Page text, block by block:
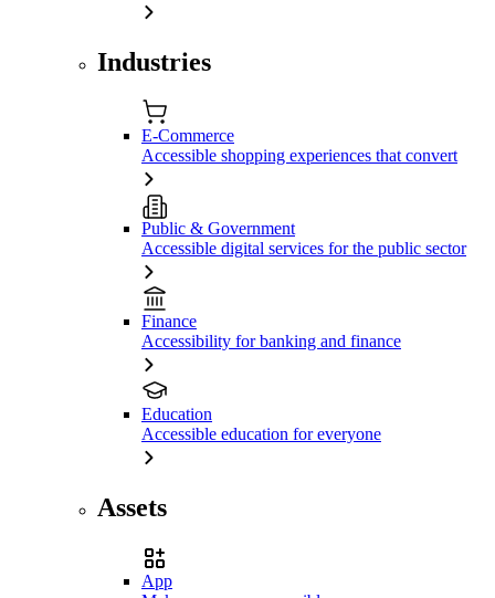
Industries
E-Commerce
Accessible shopping experiences that convert
Public & Government
Accessible digital services for the public sector
Finance
Accessibility for banking and finance
Education
Accessible education for everyone
Assets
App